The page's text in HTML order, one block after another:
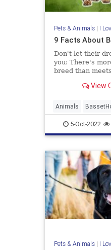
Pets & Animals| I
9 Facts About
Don't let their
you: There's
breed than
View
Animals
5-Oct-2022
Pets & Animals| I